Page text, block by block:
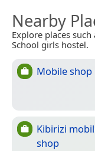
Nearby
Explore places
School girls hostel.
Mobile shop
Kibirizi
shop